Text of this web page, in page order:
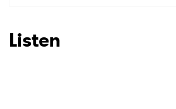
Listen
SUBMIT >